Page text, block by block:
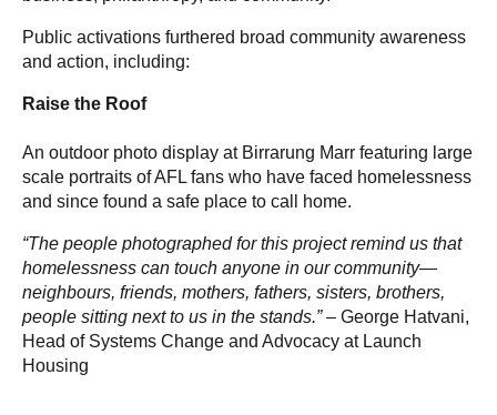
Public activations furthered broad community awareness
and action, including:
Raise the Roof
An outdoor photo display at Birrarung Marr featuring large
scale portraits of AFL fans who have faced homelessness
and since found a safe place to call home.
“The people photographed for this project remind us that
homelessness can touch anyone in our community—
neighbours, friends, mothers, fathers, sisters, brothers,
people sitting next to us in the stands.” – George Hatvani,
Head of Systems Change and Advocacy at Launch
Housing